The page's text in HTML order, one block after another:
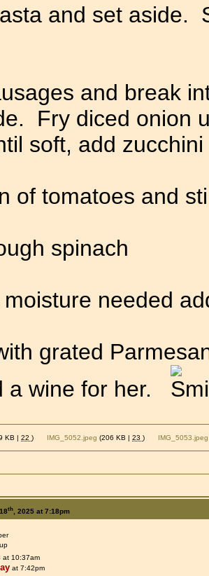
and set aside.
and break
Fry diced onion
soft, add
of tomatoes and
spinach
needed
grated
a wine for her.
KB |22) IMG_5052.jpeg (206 KB |23) IMG_5053.jpeg
th, 2025 at 7:18pm
at 10:37am
at 7:42pm